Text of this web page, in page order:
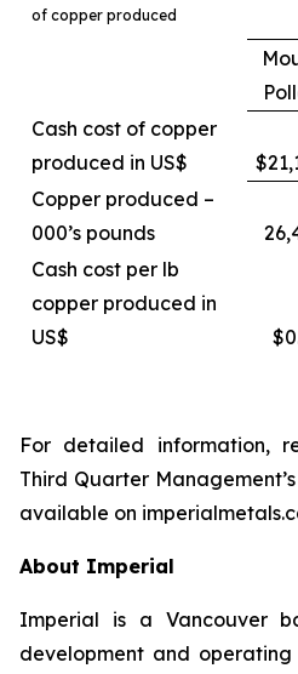
of copper produced
Cash cost of copper
produced in US$
Copper produced –
000’s pounds
Cash cost per lb
copper produced in
US$
For detailed information,
Third Quarter
available on
About Imperial
Imperial is a Vancouver
development and